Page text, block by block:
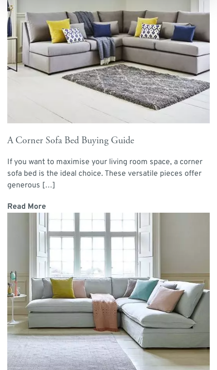
A Corner Sofa Bed Buying Guide
If you want to maximise your living room space, a corner
sofa bed is the ideal choice. These versatile pieces offer
generous […]
Read More